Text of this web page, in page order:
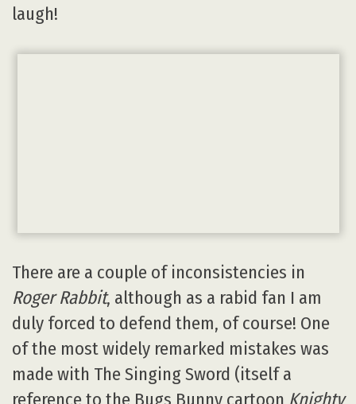
laugh!
There are a couple of inconsistencies in
Roger Rabbit, although as a rabid fan I am
duly forced to defend them, of course! One
of the most widely remarked mistakes was
made with The Singing Sword (itself a